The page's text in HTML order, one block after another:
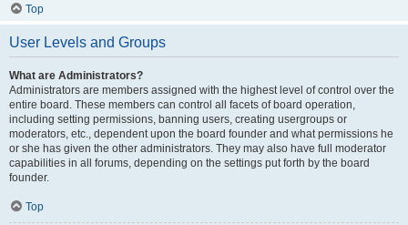
Top
User Levels and Groups
What are Administrators?
Administrators are members assigned with the highest level of control over the
entire board. These members can control all facets of board operation,
including setting permissions, banning users, creating usergroups or
moderators, etc., dependent upon the board founder and what permissions he
or she has given the other administrators. They may also have full moderator
capabilities in all forums, depending on the settings put forth by the board
founder.
Top